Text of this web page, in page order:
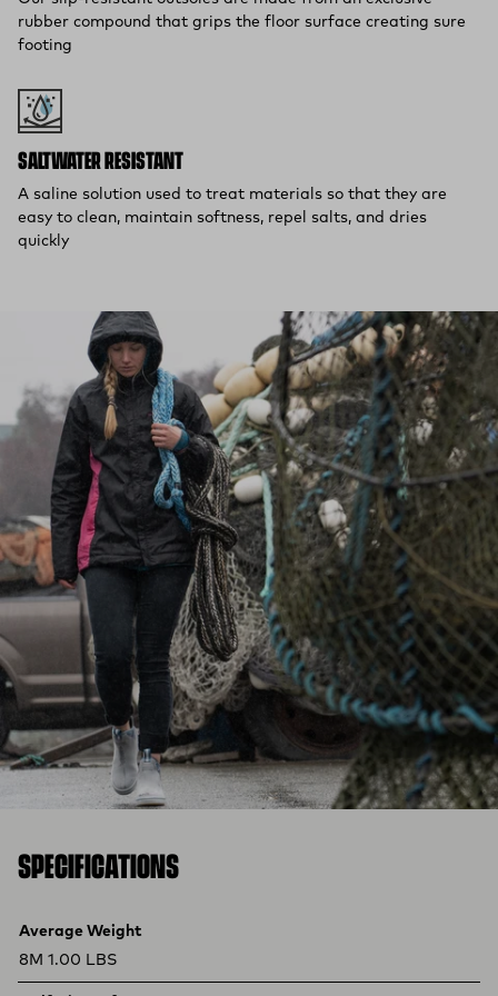
rubber compound that grips the floor surface creating sure
footing
SALTWATER RESISTANT
A saline solution used to treat materials so that they are
easy to clean, maintain softness, repel salts, and dries
quickly
SPECIFICATIONS
Product specifications
Feature Value
Average Weight
8M 1.00 LBS